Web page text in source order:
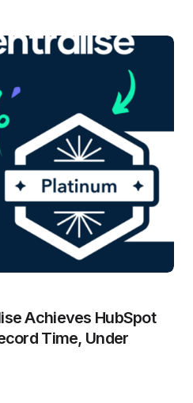
Achieves HubSpot
Time, Under